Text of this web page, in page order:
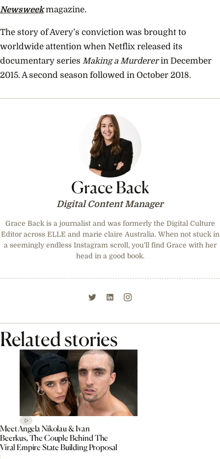
Newsweekmagazine.
The story of Avery’s conviction was brought to
worldwide attention when Netflix released its
documentary series Making a Murdererin December
2015. A second season followed in October 2018.
Grace Back
Digital Content Manager
Grace Back is a journalist and was formerly the Digital Culture
Editor across ELLE and marie claire Australia. When not stuck in
a seemingly endless Instagram scroll, you'll find Grace with her
head in a good book.
Related stories
Meet Angela Nikolau & Ivan
Beerkus, The Couple Behind The
Viral Empire State Building Proposal